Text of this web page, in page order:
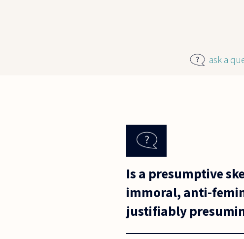
ask a
Is a presumptive
immoral, anti-
justifiably